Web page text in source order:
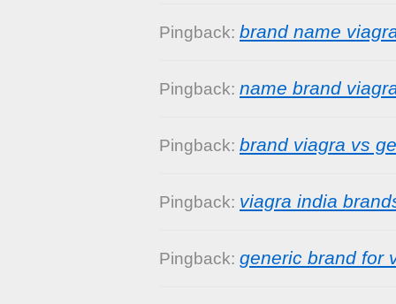
Pingback: brand name
Pingback: name brand
Pingback: brand viagra vs
Pingback: viagra india
Pingback: generic brand for